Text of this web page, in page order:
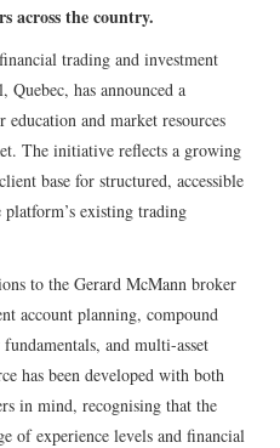
across the country.
trading and investment
has announced a
and market resources
The initiative reflects a growing
base for structured, accessible
existing trading
to the Gerard McMann broker
account planning, compound
and multi-asset
has been developed with both
in mind, recognising that the
of experience levels and financial